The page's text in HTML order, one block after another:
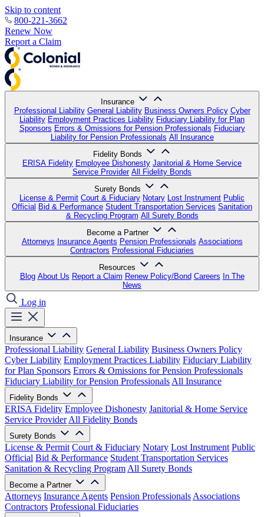
Skip to content
800-221-3662
Renew Now
Report a Claim
Insurance
Professional Liability General Liability Business Owners Policy Cyber
Liability Employment Practices Liability Fiduciary Liability for Plan
Sponsors Errors & Omissions for Pension Professionals Fiduciary
Liability for Pension Professionals All Insurance
Fidelity Bonds
ERISA Fidelity Employee Dishonesty Janitorial & Home Service
Service Provider All Fidelity Bonds
Surety Bonds
License & Permit Court & Fiduciary Notary Lost Instrument Public
Official Bid & Performance Student Transportation Services Sanitation
& Recycling Program All Surety Bonds
Become a Partner
Attorneys Insurance Agents Pension Professionals Associations
Contractors Professional Fiduciaries
Resources
Blog About Us Report a Claim Renew Policy/Bond Careers In The
News
Log in
Insurance
Professional Liability General Liability Business Owners Policy
Cyber Liability Employment Practices Liability Fiduciary Liability
for Plan Sponsors Errors & Omissions for Pension Professionals
Fiduciary Liability for Pension Professionals All Insurance
Fidelity Bonds
ERISA Fidelity Employee Dishonesty Janitorial & Home Service
Service Provider All Fidelity Bonds
Surety Bonds
License & Permit Court & Fiduciary Notary Lost Instrument Public
Official Bid & Performance Student Transportation Services
Sanitation & Recycling Program All Surety Bonds
Become a Partner
Attorneys Insurance Agents Pension Professionals Associations
Contractors Professional Fiduciaries